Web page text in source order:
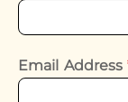
Email Address